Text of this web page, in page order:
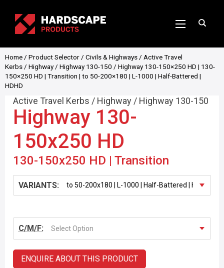
Home / Product Selector / Civils & Highways / Active Travel
Kerbs / Highway/ Highway 130-150 / Highway 130-150×250 HD | 130-
150×250 HD | Transition | to 50-200×180 | L-1000 | Half-Battered |
HDHD
Civils & Highways
Active Travel Kerbs / Highway / Highway 130-150
Highway 130-
150x250 HD
130-150x250 HD | Transition
VARIANTS:
C/M/F: Select Option
ENQUIRE ABOUT THIS PRODUCT